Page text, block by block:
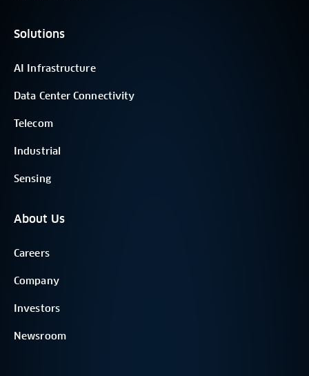
Solutions
AI Infrastructure
Data Center Connectivity
Telecom
Industrial
Sensing
About Us
Careers
Company
Investors
Newsroom